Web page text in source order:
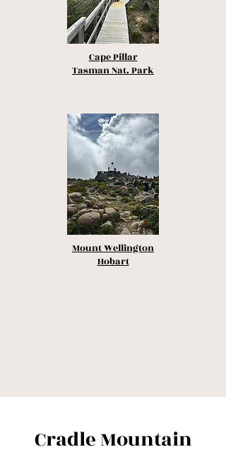
Cape Pillar
Tasman Nat. Park
Mount Wellington
Hobart
Cradle Mountain